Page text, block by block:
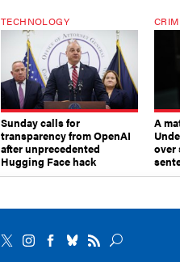
TECHNOLOGY
Sunday calls for
transparency from OpenAI
after unprecedented
Hugging Face hack
A
over